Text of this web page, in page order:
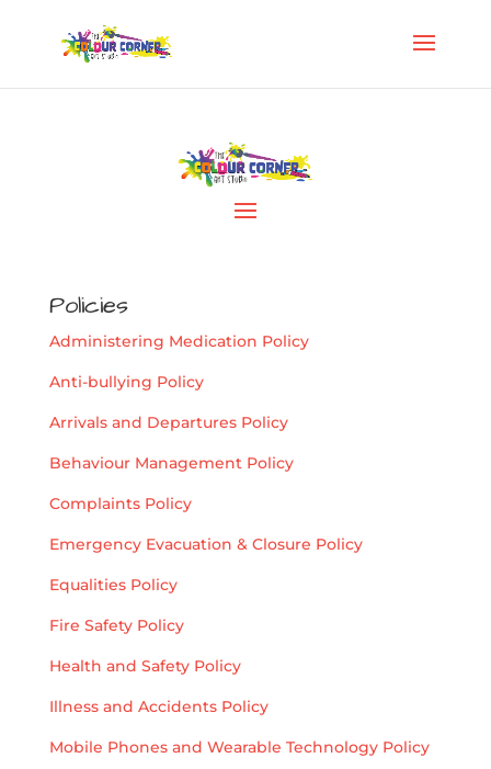
Policies
Administering Medication Policy
Anti-bullying Policy
Arrivals and Departures Policy
Behaviour Management Policy
Complaints Policy
Emergency Evacuation & Closure Policy
Equalities Policy
Fire Safety Policy
Health and Safety Policy
Illness and Accidents Policy
Mobile Phones and Wearable Technology Policy